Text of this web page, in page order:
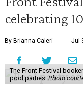
celebrating
By Brianna Caleri Jul
The Front Festival
pool parties. Photo